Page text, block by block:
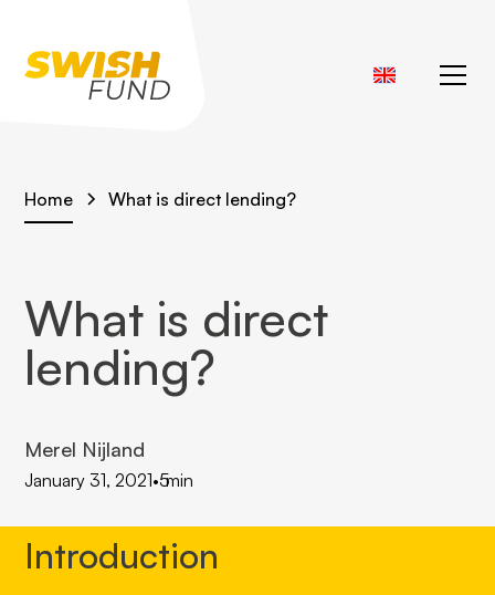
Home What is direct lending?
What is direct
lending?
Merel Nijland
January 31, 2021•5min
Introduction